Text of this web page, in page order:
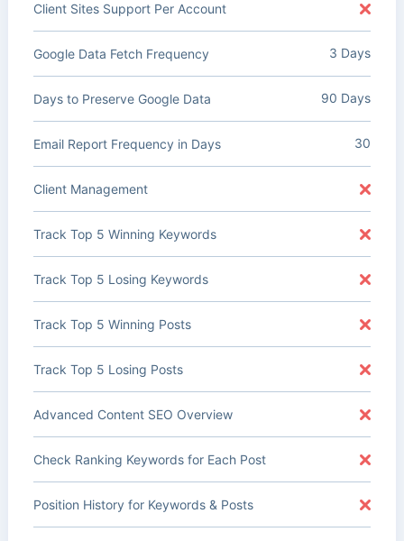
Client Sites Support Per Account
Google Data Fetch Frequency 3 Days
Days to Preserve Google Data 90 Days
Email Report Frequency in Days 30
Client Management
Track Top 5 Winning Keywords
Track Top 5 Losing Keywords
Track Top 5 Winning Posts
Track Top 5 Losing Posts
Advanced Content SEO Overview
Check Ranking Keywords for Each Post
Position History for Keywords & Posts